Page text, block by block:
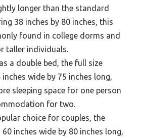
longer than the standard
38 inches by 80 inches, this
found in college dorms and
taller individuals.
a double bed, the full size
inches wide by 75 inches long,
sleeping space for one person
for two.
choice for couples, the
60 inches wide by 80 inches long,